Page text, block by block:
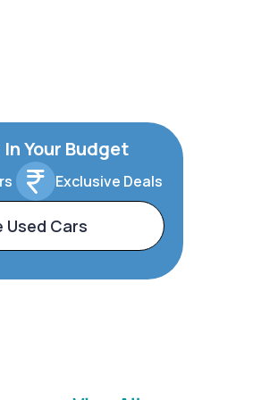
Your Budget
Exclusive Deals
Used Cars